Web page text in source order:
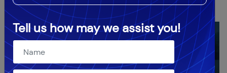
OpenTeQ Admin|Updated: Jun 23,2026
Tell us how may we assist you!